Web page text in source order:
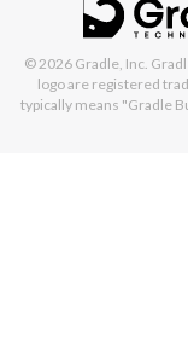
© 2026 Gradle, Inc.
logo are registered
typically means "Gradle